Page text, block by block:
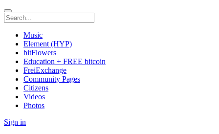
Music
Element (HYP)
bitFlowers
Education + FREE bitcoin
FreiExchange
Community Pages
Citizens
Videos
Photos
Sign in